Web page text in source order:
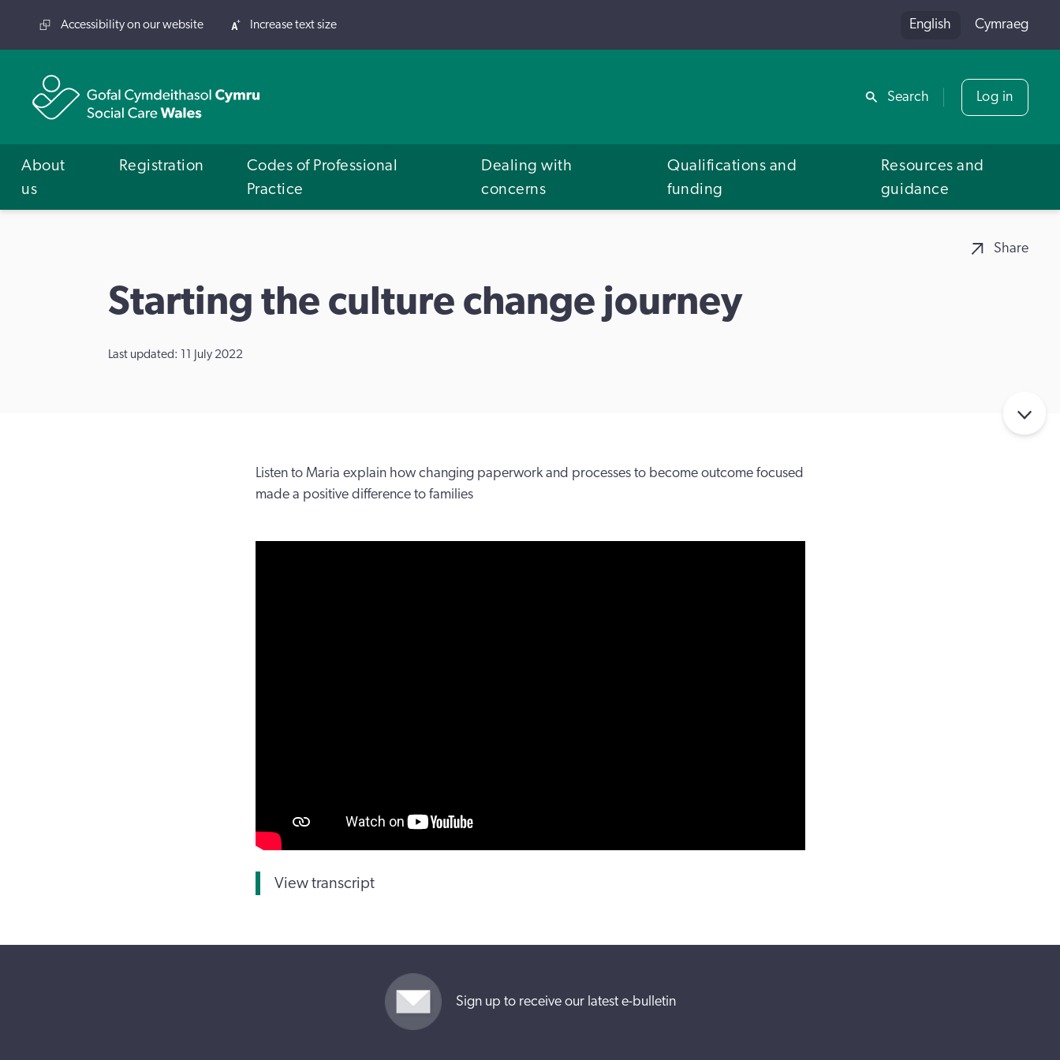
Share
Accessibility on our website Increase text size English Cymraeg
Search Log in
About
us
Registration
Codes of Professional
Practice
Dealing with
concerns
Qualifications and
funding
Resources and
guidance
Share
Starting the culture change journey
Last updated: 11 July 2022
Listen to Maria explain how changing paperwork and processes to become outcome focused
made a positive difference to families
View transcript
Sign up to receive our latest e-bulletin